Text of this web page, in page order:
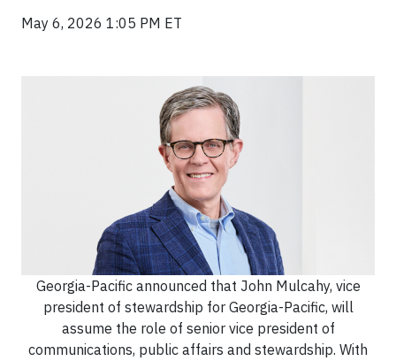
May 6, 2026 1:05 PM ET
Georgia-Pacific announced that John Mulcahy, vice
president of stewardship for Georgia-Pacific, will
assume the role of senior vice president of
communications, public affairs and stewardship. With